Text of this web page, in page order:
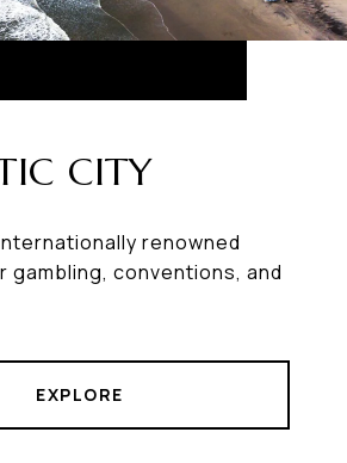
CITY
renowned
conventions, and
EXPLORE